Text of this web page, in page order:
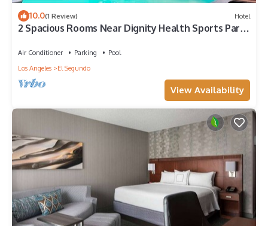
10.0(1 Review) Hotel
2 Spacious Rooms Near Dignity Health Sports Park
Air Conditioner Parking
Pool
Los Angeles
El Segundo
View Availability